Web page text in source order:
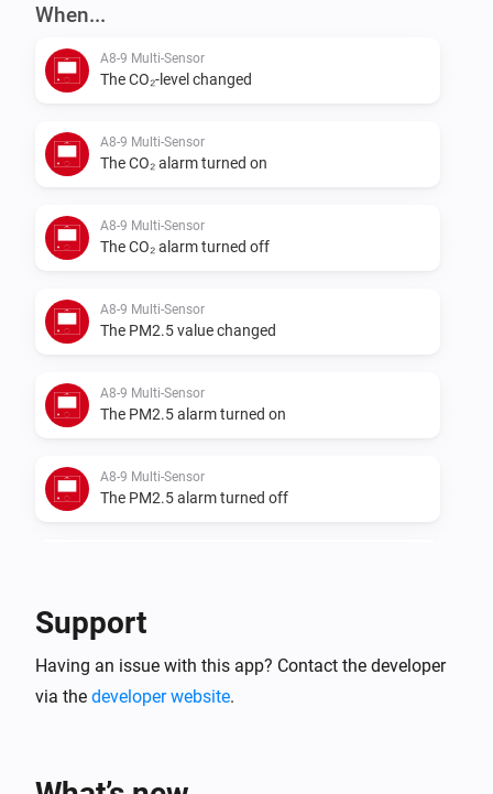
When...
A8-9 Multi-Sensor
The CO₂-level changed
A8-9 Multi-Sensor
The CO₂ alarm turned on
A8-9 Multi-Sensor
The CO₂ alarm turned off
A8-9 Multi-Sensor
The PM2.5 value changed
A8-9 Multi-Sensor
The PM2.5 alarm turned on
A8-9 Multi-Sensor
The PM2.5 alarm turned off
The humidity changed
Support
Having an issue with this app? Contact the developer
via the developer website.